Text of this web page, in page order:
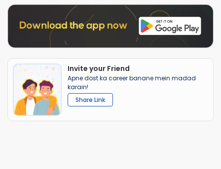
Invite your Friend
Apne dost ka career banane mein madad
karain!
Share Link